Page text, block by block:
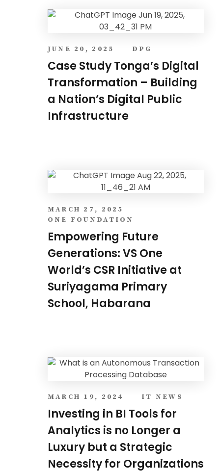
JUNE 20, 2025 DPG
Case Study Tonga’s Digital
Transformation – Building
a Nation’s Digital Public
Infrastructure
MARCH 27, 2025
ONE FOUNDATION
Empowering Future
Generations: VS One
World’s CSR Initiative at
Suriyagama Primary
School, Habarana
MARCH 19, 2024 IT NEWS
Investing in BI Tools for
Analytics is no Longer a
Luxury but a Strategic
Necessity for Organizations